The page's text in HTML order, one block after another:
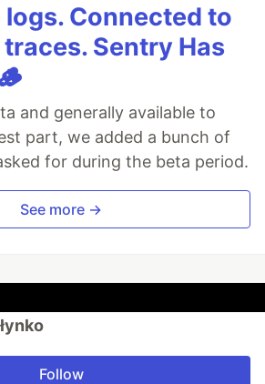
Connected to
Sentry Has
and generally available to
part, we added a bunch of
for during the beta period.
See more →
Follow